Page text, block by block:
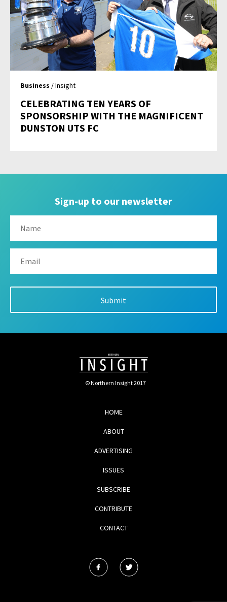
Business / Insight
CELEBRATING TEN YEARS OF
SPONSORSHIP WITH THE MAGNIFICENT
DUNSTON UTS FC
Sign-up to our newsletter
© Northern Insight 2017
HOME
ABOUT
ADVERTISING
ISSUES
SUBSCRIBE
CONTRIBUTE
CONTACT